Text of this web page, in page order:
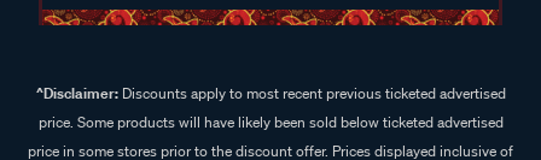
^Disclaimer:Discounts apply to most recent previous ticketed advertised
price. Some products will have likely been sold below ticketed advertised
price in some stores prior to the discount offer. Prices displayed inclusive of